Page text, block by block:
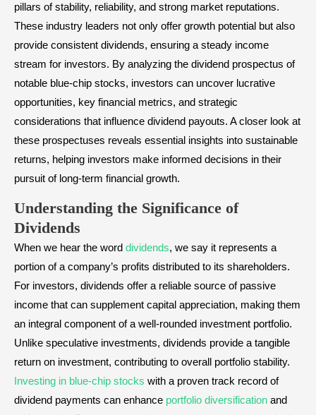
pillars of stability, reliability, and strong market reputations.
These industry leaders not only offer growth potential but also
provide consistent dividends, ensuring a steady income
stream for investors. By analyzing the dividend prospectus of
notable blue-chip stocks, investors can uncover lucrative
opportunities, key financial metrics, and strategic
considerations that influence dividend payouts. A closer look at
these prospectuses reveals essential insights into sustainable
returns, helping investors make informed decisions in their
pursuit of long-term financial growth.
Understanding the Significance of
Dividends
When we hear the word dividends, we say it represents a
portion of a company’s profits distributed to its shareholders.
For investors, dividends offer a reliable source of passive
income that can supplement capital appreciation, making them
an integral component of a well-rounded investment portfolio.
Unlike speculative investments, dividends provide a tangible
return on investment, contributing to overall portfolio stability.
Investing in blue-chip stocks with a proven track record of
dividend payments can enhance portfolio diversification and